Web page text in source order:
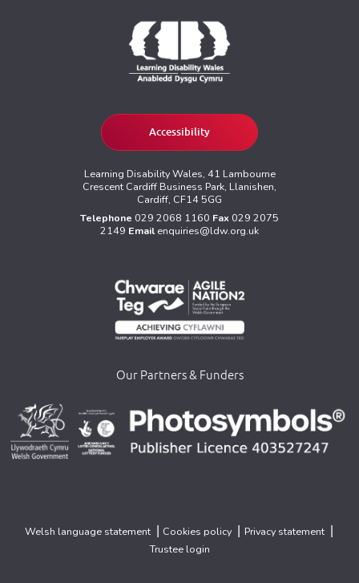
Accessibility
Learning Disability Wales, 41 Lambourne
Crescent Cardiff Business Park, Llanishen,
Cardiff, CF14 5GG
Telephone 029 2068 1160 Fax 029 2075
2149 Email enquiries@ldw.org.uk
Our Partners & Funders
Welsh language statement Cookies policy Privacy statement
Trustee login